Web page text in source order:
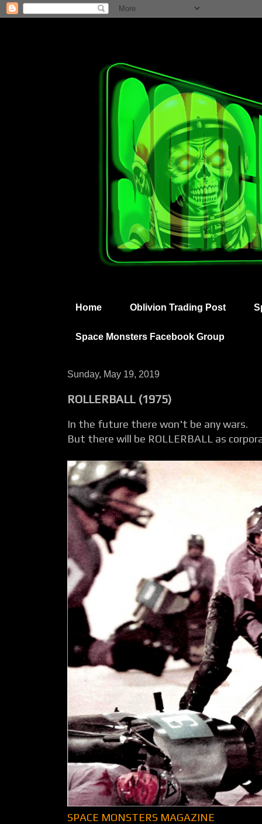
Home Oblivion Trading Post
Space Monsters Facebook Group
Sunday, May 19, 2019
ROLLERBALL (1975)
In the future there won't be any wars.
But there will be ROLLERBALL as
SPACE MONSTERS MAGAZINE